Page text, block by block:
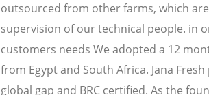
outsourced from other farms, which
supervision of our technical people. in
customers needs We adopted a 12
from Egypt and South Africa. Jana
global gap and BRC certified. As the